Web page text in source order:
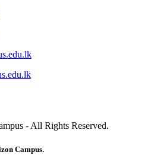
- All Rights Reserved.
Campus.